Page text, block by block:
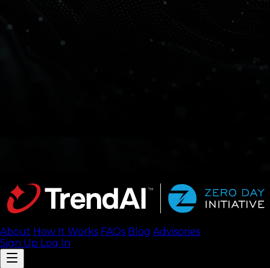
About How It Works FAQs Blog Advisories
Sign Up Log In